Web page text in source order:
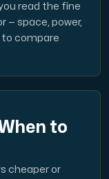
node replication.
read the fine
— space, power,
to compare
to
cheaper or